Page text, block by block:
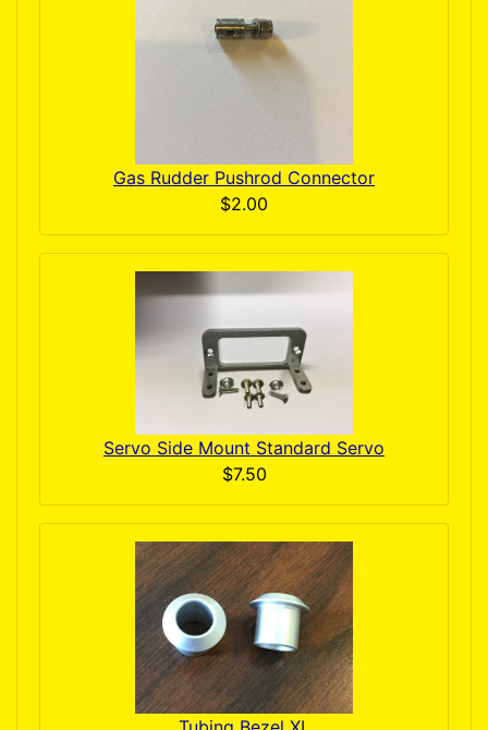
Gas Rudder Pushrod Connector
$2.00
Servo Side Mount Standard Servo
$7.50